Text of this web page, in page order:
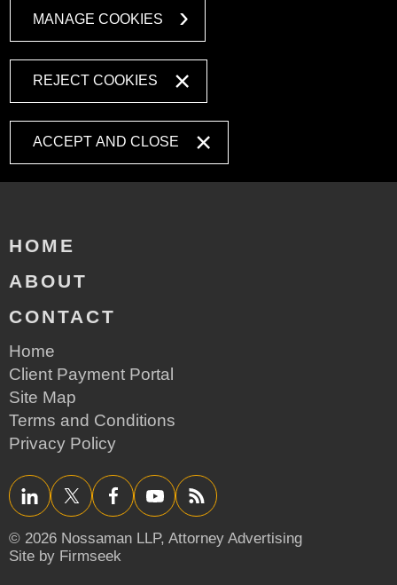
MANAGE COOKIES
REJECT COOKIES
ACCEPT AND CLOSE
HOME
ABOUT
CONTACT
Home
Client Payment Portal
Site Map
Terms and Conditions
Privacy Policy
LinkedInTwitter/XFacebookYouTube RSS
© 2026 Nossaman LLP, Attorney Advertising
Site by Firmseek